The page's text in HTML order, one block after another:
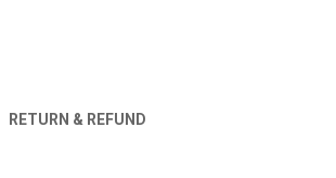
RETURN & REFUND